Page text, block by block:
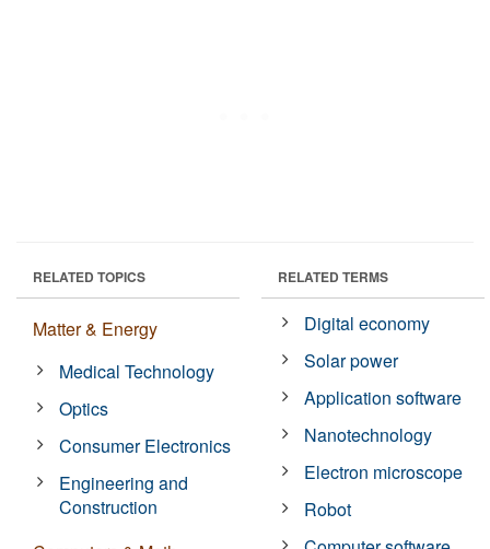
RELATED TOPICS
Matter & Energy
Medical Technology
Optics
Consumer Electronics
Engineering and
Construction
RELATED TERMS
Digital economy
Solar power
Application software
Nanotechnology
Electron microscope
Robot